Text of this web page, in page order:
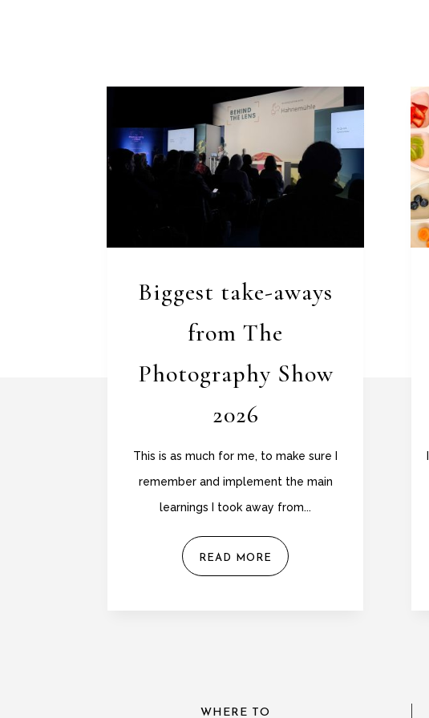
Biggest take-aways
from The
Photography Show
2026
This is as much for me, to make sure I
remember and implement the main
learnings I took away from...
READ MORE
WHERE TO